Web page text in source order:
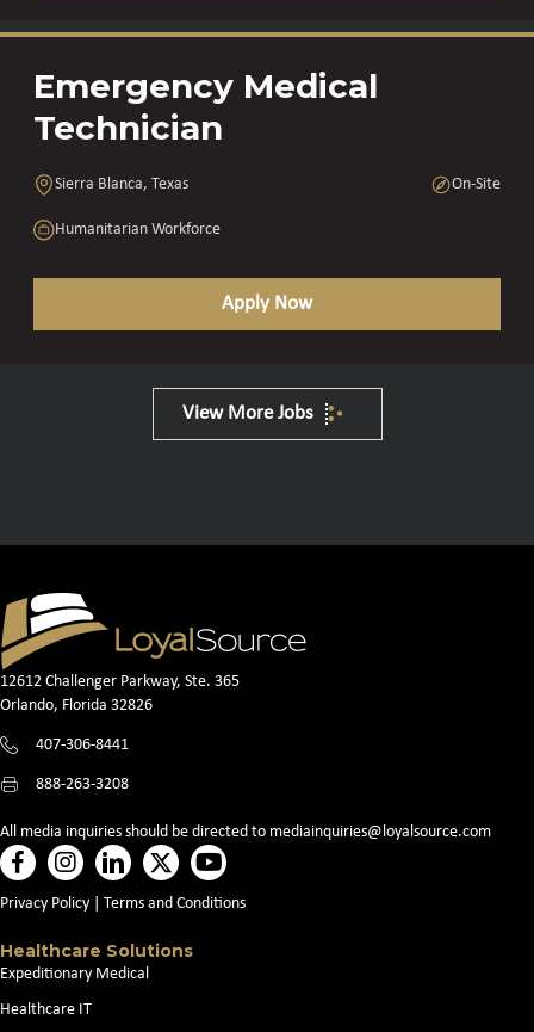
Emergency Medical
Technician
Sierra Blanca, Texas On-Site
Humanitarian Workforce
Apply Now
View More Jobs
12612 Challenger Parkway, Ste. 365
Orlando, Florida 32826
407-306-8441
888-263-3208
All media inquiries should be directed to mediainquiries@loyalsource.com
Privacy Policy Terms and Conditions
Healthcare Solutions
Expeditionary Medical
Healthcare IT